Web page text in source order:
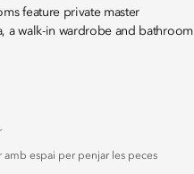
feature private master
a walk-in wardrobe and bathroom
amb espai per penjar les peces